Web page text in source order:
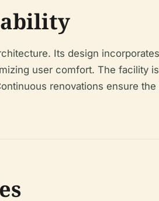
Its design
user comfort. The facility
renovations ensure